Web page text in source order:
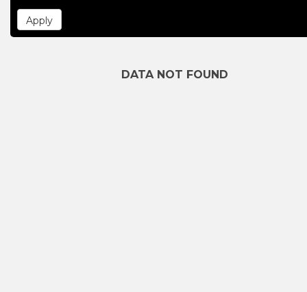
DATA NOT FOUND